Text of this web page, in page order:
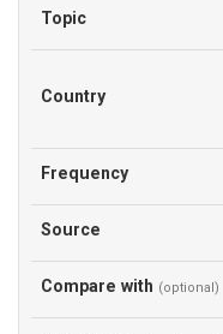
Topic
Country
Frequency
Source
Compare with (optional)